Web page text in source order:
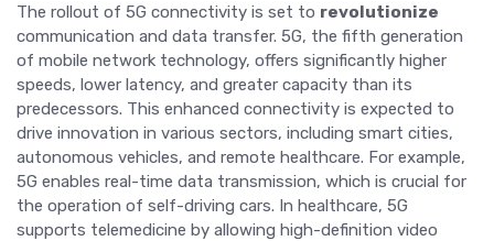
The rollout of 5G connectivity is set to revolutionize
communication and data transfer. 5G, the fifth generation
of mobile network technology, offers significantly higher
speeds, lower latency, and greater capacity than its
predecessors. This enhanced connectivity is expected to
drive innovation in various sectors, including smart cities,
autonomous vehicles, and remote healthcare. For example,
5G enables real-time data transmission, which is crucial for
the operation of self-driving cars. In healthcare, 5G
supports telemedicine by allowing high-definition video